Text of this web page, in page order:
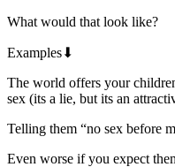
What would that look like?
Examples⬇
The world offers your
sex (its a lie, but its an
Telling them “no sex before
Even worse if you expect